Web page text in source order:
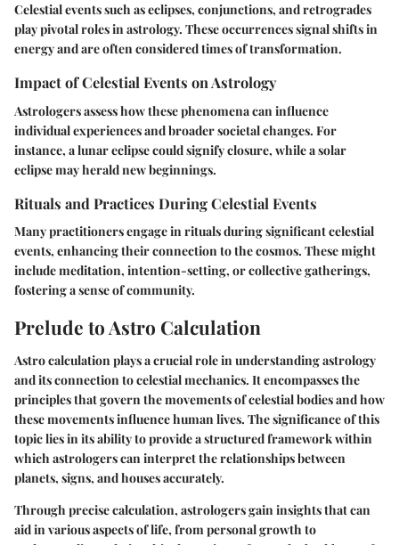
Celestial events such as eclipses, conjunctions, and retrogrades
play pivotal roles in astrology. These occurrences signal shifts in
energy and are often considered times of transformation.
Impact of Celestial Events on Astrology
Astrologers assess how these phenomena can influence
individual experiences and broader societal changes. For
instance, a lunar eclipse could signify closure, while a solar
eclipse may herald new beginnings.
Rituals and Practices During Celestial Events
Many practitioners engage in rituals during significant celestial
events, enhancing their connection to the cosmos. These might
include meditation, intention-setting, or collective gatherings,
fostering a sense of community.
Prelude to Astro Calculation
Astro calculation plays a crucial role in understanding astrology
and its connection to celestial mechanics. It encompasses the
principles that govern the movements of celestial bodies and how
these movements influence human lives. The significance of this
topic lies in its ability to provide a structured framework within
which astrologers can interpret the relationships between
planets, signs, and houses accurately.
Through precise calculation, astrologers gain insights that can
aid in various aspects of life, from personal growth to